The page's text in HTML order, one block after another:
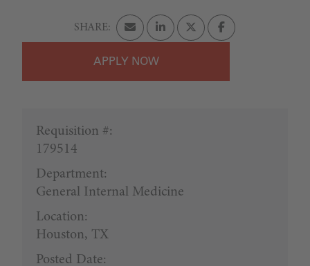
APPLY
Requisition #:
179514
Department:
General Internal Medicine
Location:
Houston, TX
Posted Date: